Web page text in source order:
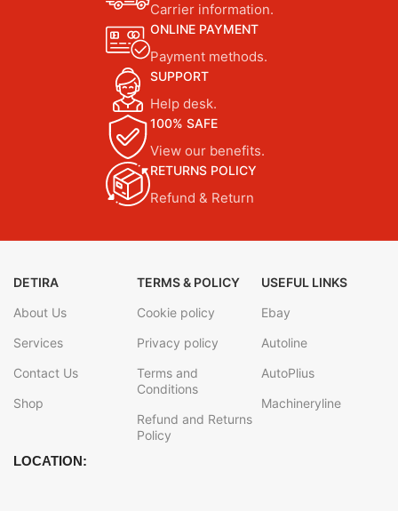
Carrier information.
ONLINE PAYMENT
Payment methods.
SUPPORT
Help desk.
100% SAFE
View our benefits.
RETURNS POLICY
Refund & Return
DETIRA
About Us
Services
Contact Us
Shop
TERMS & POLICY
Cookie policy
Privacy policy
Terms and
Conditions
Refund and Returns
Policy
USEFUL LINKS
Ebay
Autoline
AutoPlius
Machineryline
LOCATION: